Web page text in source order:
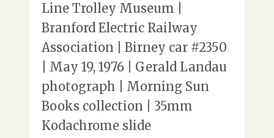
Line Trolley Museum |
Branford Electric Railway
Association | Birney car #2350
| May 19, 1976 | Gerald Landau
photograph | Morning Sun
Books collection | 35mm
Kodachrome slide